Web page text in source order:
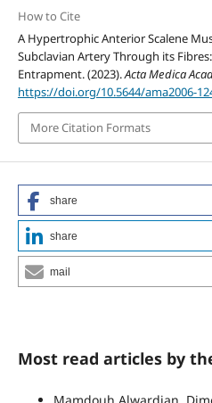
How to Cite
A Hypertrophic Anterior Scalene
Subclavian Artery Through its
Entrapment. (2023).Acta Medica
https://doi.org/10.5644/ama2006-
More Citation Formats
share
share
mail
Most read articles by